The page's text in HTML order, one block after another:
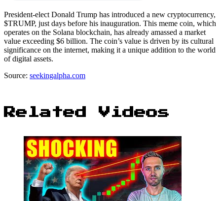
President-elect Donald Trump has introduced a new cryptocurrency,
$TRUMP, just days before his inauguration. This meme coin, which
operates on the Solana blockchain, has already amassed a market
value exceeding $6 billion. The coin’s value is driven by its cultural
significance on the internet, making it a unique addition to the world
of digital assets.
Source: seekingalpha.com
Related Videos